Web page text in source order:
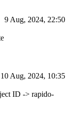
9 Aug, 2024, 22:50
10 Aug, 2024, 10:35
ID -> rapido-